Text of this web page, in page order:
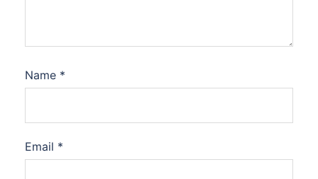
Name *
Email *